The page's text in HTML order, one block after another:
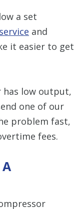
a set
and
it easier to get
has low output,
one of our
problem fast,
fees.
A